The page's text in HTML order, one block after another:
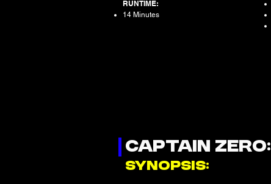
RUNTIME:
14 Minutes
CAPTAIN ZERO:
SYNOPSIS: